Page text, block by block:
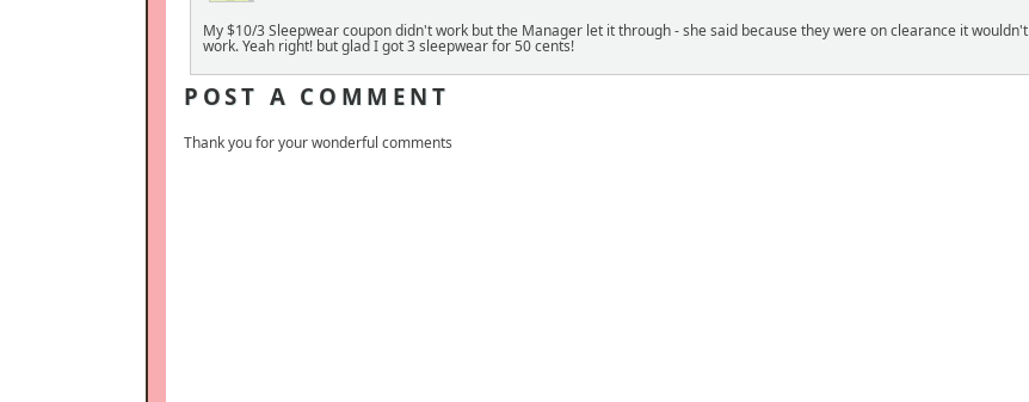
My $10/3 Sleepwear coupon didn't work but the Manager let it through - she said because they were on clearance it wouldn't
work. Yeah right! but glad I got 3 sleepwear for 50 cents!
POST A COMMENT
Thank you for your wonderful comments